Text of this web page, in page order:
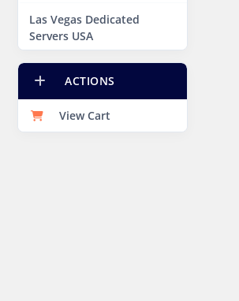
Las Vegas Dedicated
Servers USA
Servers USA
New York Dedicated
Servers USA
ACTIONS
View Cart